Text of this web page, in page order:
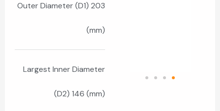
Outer Diameter (D1) 203
(mm)
Largest Inner Diameter
(D2) 146 (mm)